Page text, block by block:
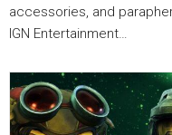
accessories, and
IGN Entertainment…